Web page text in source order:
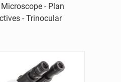
- Plan
- Trinocular